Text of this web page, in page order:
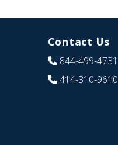
Contact Us
844-499-4731
414-310-9610